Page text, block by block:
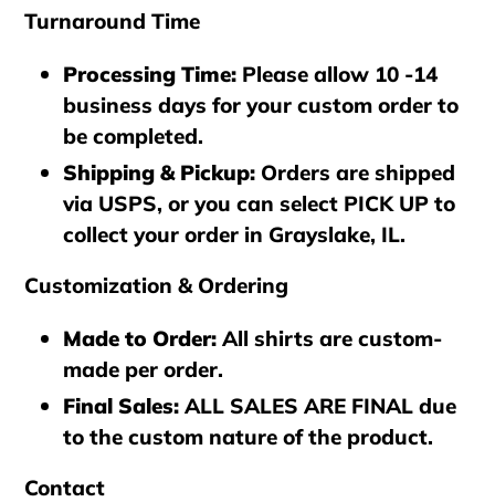
Turnaround Time
Processing Time: Please allow 10 -14
business days for your custom order to
be completed.
Shipping & Pickup: Orders are shipped
via USPS, or you can select PICK UP to
collect your order in Grayslake, IL.
Customization & Ordering
Made to Order: All shirts are custom-
made per order.
Final Sales: ALL SALES ARE FINAL due
to the custom nature of the product.
Contact